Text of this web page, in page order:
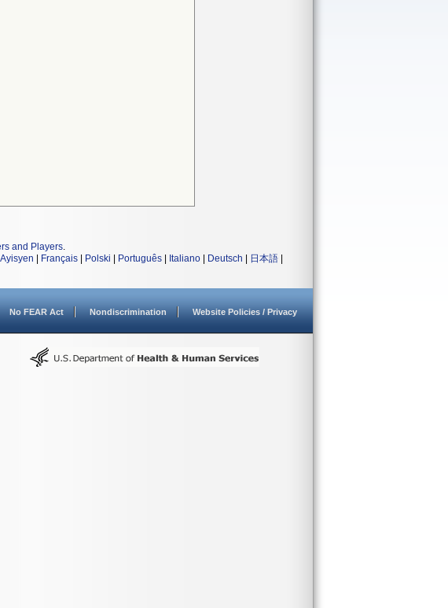
and Players.
Français Polski Português Italiano Deutsch 日本語
No FEAR Act Nondiscrimination Website Policies / Privacy